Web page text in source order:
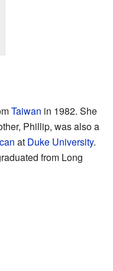
Taiwan in 1982. She
Phillip, was also a
at Duke University.
from Long